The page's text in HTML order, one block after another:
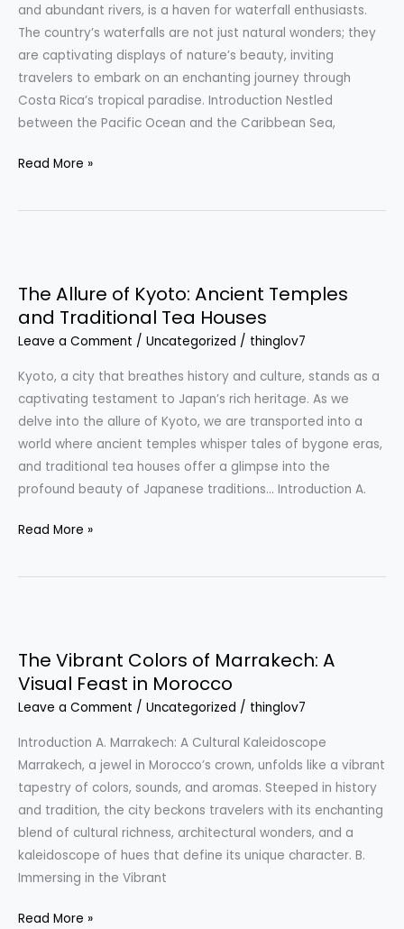
and abundant rivers, is a haven for waterfall enthusiasts.
The country’s waterfalls are not just natural wonders; they
are captivating displays of nature’s beauty, inviting
travelers to embark on an enchanting journey through
Costa Rica’s tropical paradise. Introduction Nestled
between the Pacific Ocean and the Caribbean Sea,
Read More »
The Allure of Kyoto: Ancient Temples
and Traditional Tea Houses
Leave a Comment / Uncategorized / thinglov7
Kyoto, a city that breathes history and culture, stands as a
captivating testament to Japan’s rich heritage. As we
delve into the allure of Kyoto, we are transported into a
world where ancient temples whisper tales of bygone eras,
and traditional tea houses offer a glimpse into the
profound beauty of Japanese traditions… Introduction A.
of
Kyoto:
Ancient
and
Traditional
Read More »
The Vibrant Colors of Marrakech: A
Visual Feast in Morocco
Leave a Comment / Uncategorized / thinglov7
Introduction A. Marrakech: A Cultural Kaleidoscope
Marrakech, a jewel in Morocco’s crown, unfolds like a vibrant
tapestry of colors, sounds, and aromas. Steeped in history
and tradition, the city beckons travelers with its enchanting
blend of cultural richness, architectural wonders, and a
kaleidoscope of hues that define its unique character. B.
Immersing in the Vibrant
Colors
of
Marrakech:
Read More »